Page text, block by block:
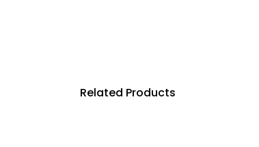
Related Products